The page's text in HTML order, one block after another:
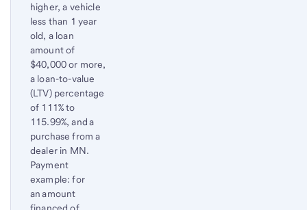
higher, a vehicle
less than 1 year
old, a loan
amount of
$40,000 or more,
a loan-to-value
(LTV) percentage
of 111% to
115.99%, and a
purchase from a
dealer in MN.
Payment
example: for
an amount